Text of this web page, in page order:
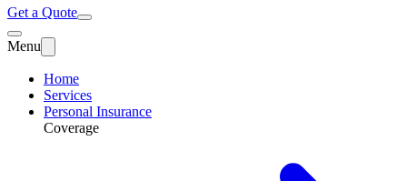
Get a Quote
Menu
Home
Services
Personal Insurance
Coverage